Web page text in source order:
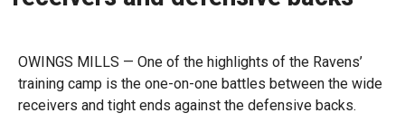
OWINGS MILLS — One of the highlights of the Ravens’
training camp is the one-on-one battles between the wide
receivers and tight ends against the defensive backs.